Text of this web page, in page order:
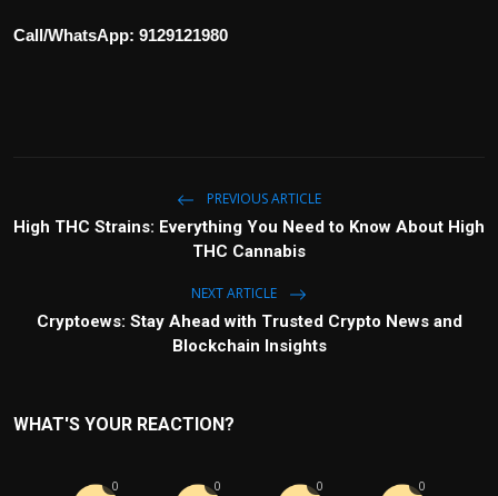
Call/WhatsApp: 9129121980
PREVIOUS ARTICLE
High THC Strains: Everything You Need to Know About High
THC Cannabis
NEXT ARTICLE
Cryptoews: Stay Ahead with Trusted Crypto News and
Blockchain Insights
WHAT'S YOUR REACTION?
0 0 0 0